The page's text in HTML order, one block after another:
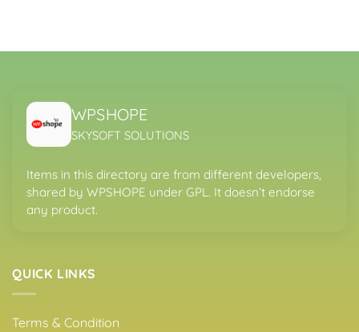
WPSHOPE
SKYSOFT SOLUTIONS
Items in this directory are from different developers,
shared by WPSHOPE under GPL. It doesn’t endorse
any product.
QUICK LINKS
Terms & Condition